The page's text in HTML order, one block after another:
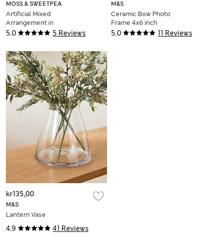
5.0 5 Reviews
MOSS & SWEETPEA
Artificial Mixed
Arrangement in
Ceramic Pot
5.0 11 Reviews
M&S
Ceramic Bow Photo
Frame 4x6 inch
4.9 41 Reviews
M&S
Lantern Vase
kr135,00